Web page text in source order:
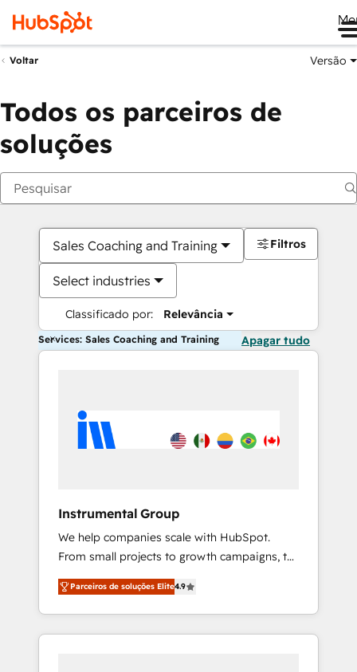
Voltar Versão
Todos os parceiros de
soluções
Sales Coaching and Training
Select industries
Classificado por: Relevância
Filtros
Services: Sales Coaching and Training Apagar tudo
Instrumental Group
We help companies scale with HubSpot.
From small projects to growth campaigns, to
CRM and websites. Hire an agency that's
experienced in every inch of HubSpot and
willing to work hand-in-hand with your team
to simplify the complex and build a better
Parceiros de soluções Elite4.9